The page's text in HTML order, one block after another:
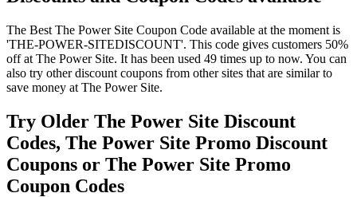
The Best The Power Site Coupon Code available at the moment is
'THE-POWER-SITEDISCOUNT'. This code gives customers 50%
off at The Power Site. It has been used 49 times up to now. You can
also try other discount coupons from other sites that are similar to
save money at The Power Site.
Try Older The Power Site Discount
Codes, The Power Site Promo Discount
Coupons or The Power Site Promo
Coupon Codes